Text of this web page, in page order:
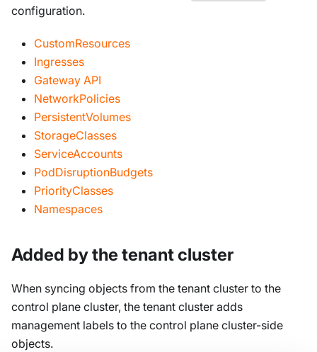
configuration.
CustomResources
Ingresses
Gateway API
NetworkPolicies
PersistentVolumes
StorageClasses
ServiceAccounts
PodDisruptionBudgets
PriorityClasses
Namespaces
Added by the tenant cluster
When syncing objects from the tenant cluster to the
control plane cluster, the tenant cluster adds
management labels to the control plane cluster-side
objects.